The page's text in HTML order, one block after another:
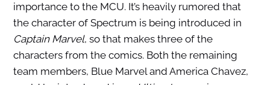
importance to the MCU. It’s heavily rumored that
the character of Spectrum is being introduced in
Captain Marvel, so that makes three of the
characters from the comics. Both the remaining
team members, Blue Marvel and America Chavez,